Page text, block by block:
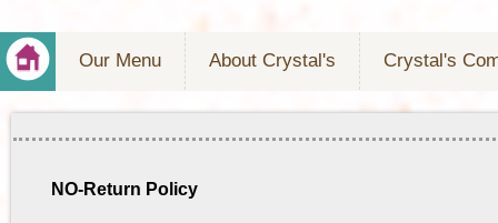
Our Menu About Crystal's Crystal's
NO-Return Policy